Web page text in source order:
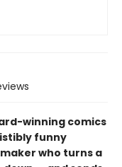
winning comics
funny
who turns a